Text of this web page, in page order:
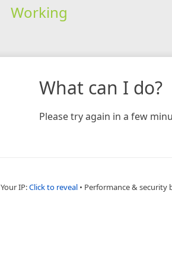
Working
What can I do?
Please try again in a few
Your IP:Click to reveal • Performance & security